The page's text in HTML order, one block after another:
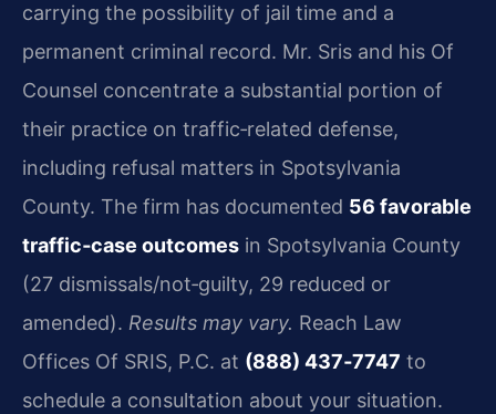
carrying the possibility of jail time and a
permanent criminal record. Mr. Sris and his Of
Counsel concentrate a substantial portion of
their practice on traffic‑related defense,
including refusal matters in Spotsylvania
County. The firm has documented 56 favorable
traffic‑case outcomes in Spotsylvania County
(27 dismissals/not‑guilty, 29 reduced or
amended). Results may vary. Reach Law
Offices Of SRIS, P.C. at (888) 437‑7747 to
schedule a consultation about your situation.